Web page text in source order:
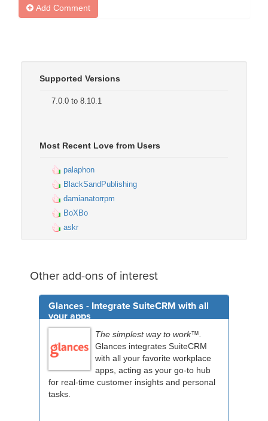
Add Comment
Supported Versions
7.0.0 to 8.10.1
Most Recent Love from Users
palaphon
BlackSandPublishing
damianatorrpm
BoXBo
askr
Other add-ons of interest
Glances - Integrate SuiteCRM with all
your apps
The simplest way to work™.
Glances integrates SuiteCRM
with all your favorite workplace
apps, acting as your go-to hub
for real-time customer insights and personal
tasks.